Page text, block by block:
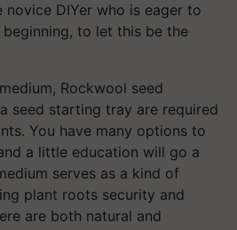
novice DIYer who is eager to
to let this be the
Rockwool seed
seed starting tray are required
You have many options to
a little education will go a
serves as a kind of
plant roots security and
are both natural and